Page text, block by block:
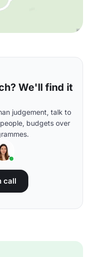
We'll find it
judgement, talk to
budgets over
call